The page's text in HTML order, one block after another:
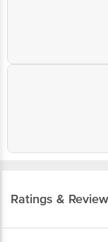
Ratings &